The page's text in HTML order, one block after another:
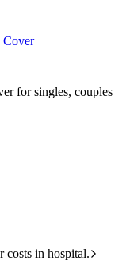
Cover
for singles, couples
costs in hospital.